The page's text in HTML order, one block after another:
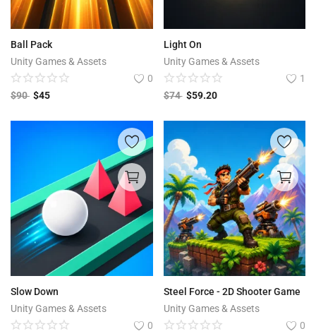
Ball Pack
Unity Games & Assets
0
$90 $45
Light On
Unity Games & Assets
1
$74 $59.20
Slow Down
Unity Games & Assets
0
Steel Force - 2D Shooter Game
Unity Games & Assets
0